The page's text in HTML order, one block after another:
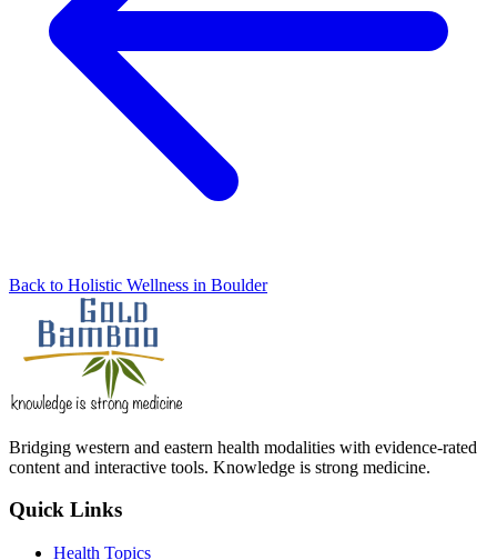
Back to Holistic Wellness in Boulder
Bridging western and eastern health modalities with evidence-rated
content and interactive tools. Knowledge is strong medicine.
Quick Links
Health Topics